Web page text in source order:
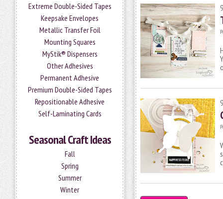
Extreme Double-Sided Tapes
Keepsake Envelopes
Metallic Transfer Foil
Mounting Squares
MyStik® Dispensers
Other Adhesives
Permanent Adhesive
Premium Double-Sided Tapes
Repositionable Adhesive
Self-Laminating Cards
Seasonal Craft Ideas
Fall
Spring
Summer
Winter